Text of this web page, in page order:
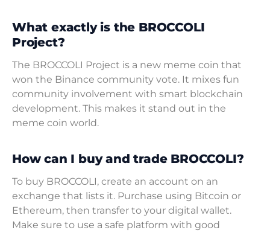
What exactly is the BROCCOLI
Project?
The BROCCOLI Project is a new meme coin that
won the Binance community vote. It mixes fun
community involvement with smart blockchain
development. This makes it stand out in the
meme coin world.
How can I buy and trade BROCCOLI?
To buy BROCCOLI, create an account on an
exchange that lists it. Purchase using Bitcoin or
Ethereum, then transfer to your digital wallet.
Make sure to use a safe platform with good